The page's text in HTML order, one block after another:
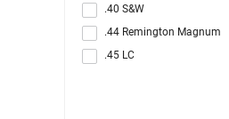
.40 S&W
.44 Remington Magnum
.45 LC